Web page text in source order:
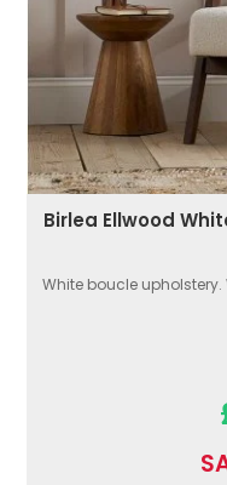
Birlea Ellwood
White boucle